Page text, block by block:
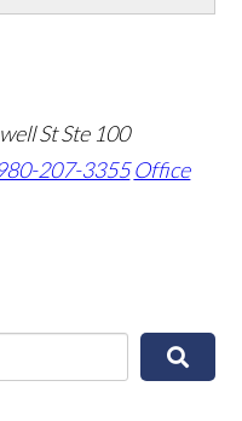
St Ste 100
207-3355 Office